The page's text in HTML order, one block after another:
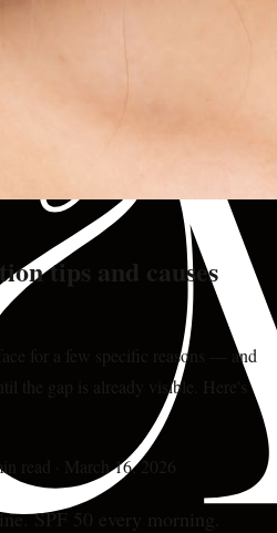
tips and causes
for a few specific reasons — and
the gap is already visible. Here's
read March 16, 2026
SPF 50 every morning.